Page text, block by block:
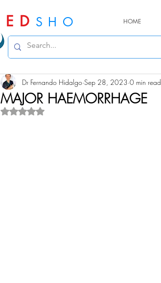
ED SHO HOME
MAJOR HAEMORRHAGE
Dr Fernando Hidalgo Sep 28, 2023 0 min read
Rated NaN out of 5 stars.